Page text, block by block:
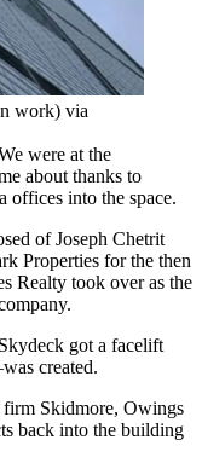
work) via
were at the
about thanks to
offices into the space.
of Joseph Chetrit
Properties for the then
Realty took over as the
got a facelift
created.
firm Skidmore, Owings
back into the building